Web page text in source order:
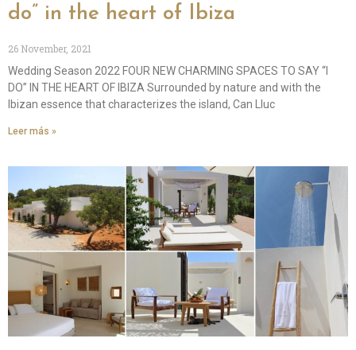
do” in the heart of Ibiza
26 November, 2021
Wedding Season 2022 FOUR NEW CHARMING SPACES TO SAY “I
DO” IN THE HEART OF IBIZA Surrounded by nature and with the
Ibizan essence that characterizes the island, Can Lluc
Leer más »